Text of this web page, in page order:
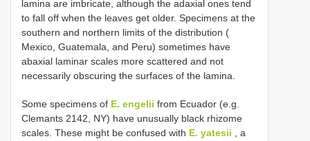
lamina are imbricate, although the adaxial ones tend
to fall off when the leaves get older. Specimens at the
southern and northern limits of the distribution (
Mexico, Guatemala, and Peru) sometimes have
abaxial laminar scales more scattered and not
necessarily obscuring the surfaces of the lamina.
Some specimens of E. engelii from Ecuador (e.g.
Clemants 2142, NY) have unusually black rhizome
scales. These might be confused with E. yatesii , a